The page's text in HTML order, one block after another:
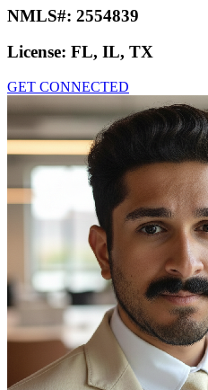
NMLS#: 2554839
License: FL, IL, TX
GET CONNECTED